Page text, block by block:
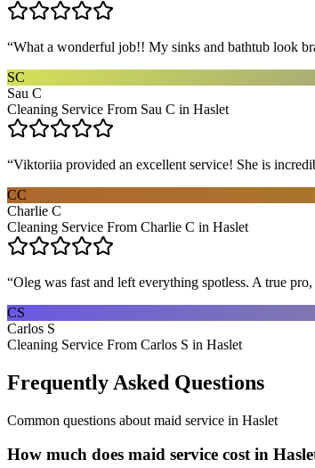
“What a wonderful job!! My sinks and bathtub look
SC
Sau C
Cleaning Service From Sau C in Haslet
“Viktoriia provided an excellent service! She is
CC
Charlie C
Cleaning Service From Charlie C in Haslet
“Oleg was fast and left everything spotless. A true
CS
Carlos S
Cleaning Service From Carlos S in Haslet
Frequently Asked Questions
Common questions about maid service in Haslet
How much does maid service cost in